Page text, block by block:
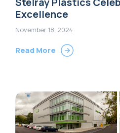
Excellence
November 18, 2024
Read More